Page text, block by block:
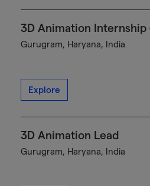
3D Animation Internship
Gurugram, Haryana, India
Explore
3D Animation Lead
Gurugram, Haryana, India